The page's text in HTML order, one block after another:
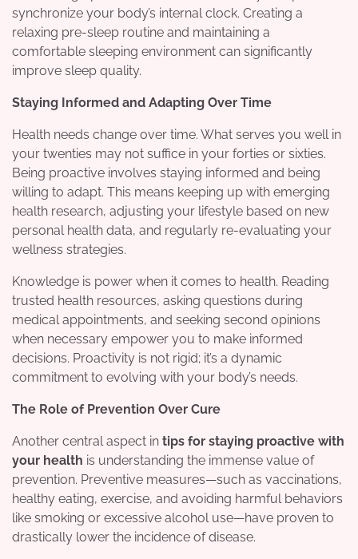
synchronize your body’s internal clock. Creating a
relaxing pre-sleep routine and maintaining a
comfortable sleeping environment can significantly
improve sleep quality.
Staying Informed and Adapting Over Time
Health needs change over time. What serves you well in
your twenties may not suffice in your forties or sixties.
Being proactive involves staying informed and being
willing to adapt. This means keeping up with emerging
health research, adjusting your lifestyle based on new
personal health data, and regularly re-evaluating your
wellness strategies.
Knowledge is power when it comes to health. Reading
trusted health resources, asking questions during
medical appointments, and seeking second opinions
when necessary empower you to make informed
decisions. Proactivity is not rigid; it’s a dynamic
commitment to evolving with your body’s needs.
The Role of Prevention Over Cure
Another central aspect in tips for staying proactive with
your health is understanding the immense value of
prevention. Preventive measures—such as vaccinations,
healthy eating, exercise, and avoiding harmful behaviors
like smoking or excessive alcohol use—have proven to
drastically lower the incidence of disease.